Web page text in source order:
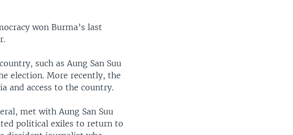
won Burma’s last
such as Aung San Suu
election. More recently, the
and access to the country.
met with Aung San Suu
political exiles to return to